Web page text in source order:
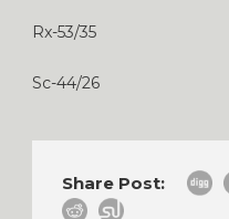
Rx-53/35
Sc-44/26
Share Post: